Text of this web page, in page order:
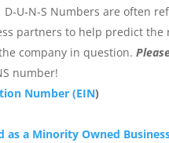
Numbers are often
partners to help predict
company in question.
number!
Number (EIN)
as a Minority Owned